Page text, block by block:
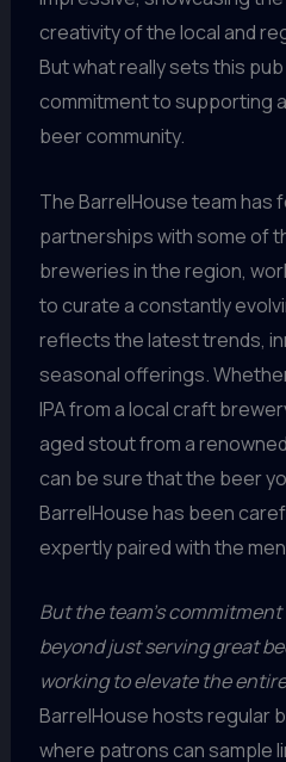
creativity of the local and
But what really sets this
commitment to supporting
beer community.
The BarrelHouse team has
partnerships with some of
breweries in the region,
to curate a constantly
reflects the latest trends,
seasonal offerings.
IPA from a local craft
aged stout from a
can be sure that the beer
BarrelHouse has been
expertly paired with the
But the team’s
beyond just serving great
working to elevate the
BarrelHouse hosts regular
where patrons can sample